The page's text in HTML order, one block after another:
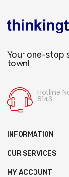
Your one-stop
town!
Hotline
8143
INFORMATION
OUR SERVICES
MY ACCOUNT